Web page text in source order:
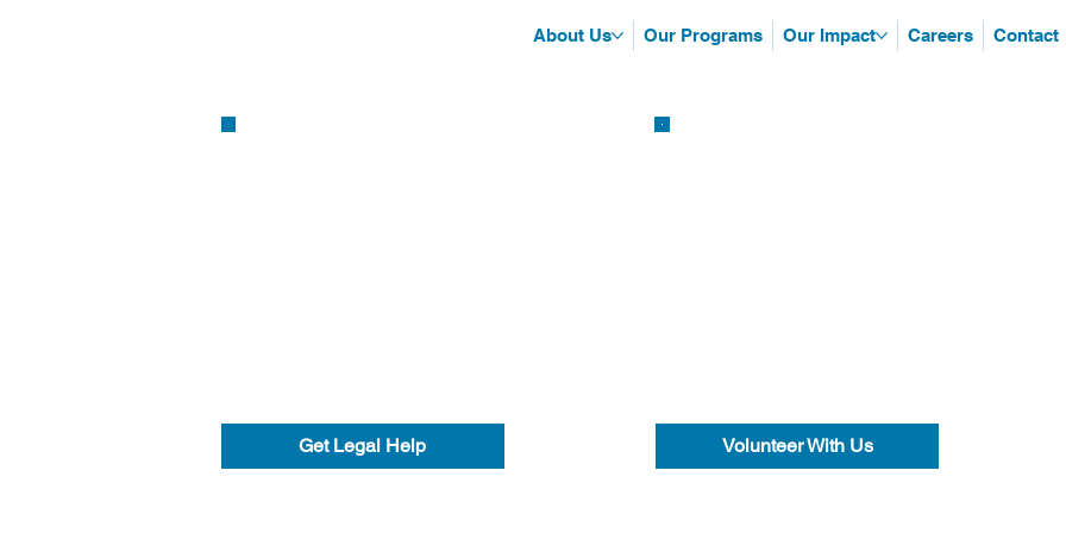
Volunteer With Us
Get Legal Help
About Us Our Programs Our Impact Careers Contact